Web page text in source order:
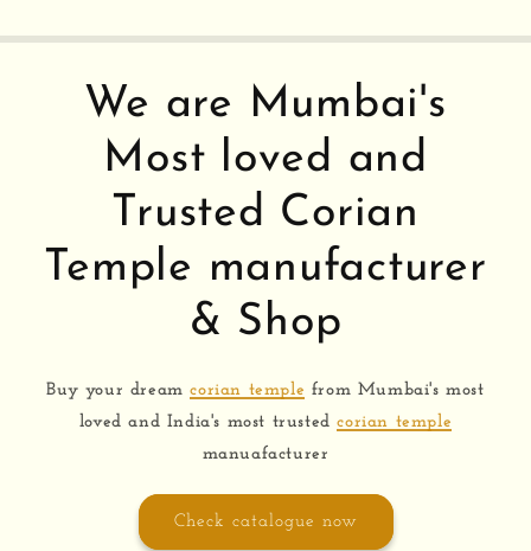
We are Mumbai's
Most loved and
Trusted Corian
Temple manufacturer
& Shop
Buy your dreamcorian temple from Mumbai's most
loved and India's most trustedcorian temple
manuafacturer
Check catalogue now